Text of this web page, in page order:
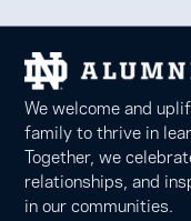
We welcome and
family to thrive in
Together, we
relationships, and
in our communities.